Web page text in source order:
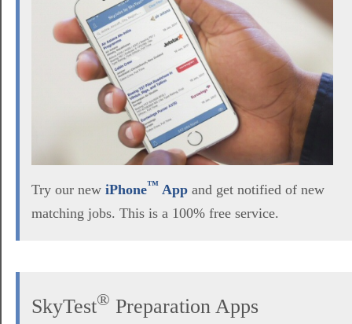
Try our new iPhone™ App and get notified of new
matching jobs. This is a 100% free service.
SkyTest® Preparation Apps